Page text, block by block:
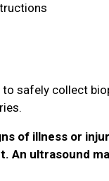
safely collect
of illness or
An ultrasound